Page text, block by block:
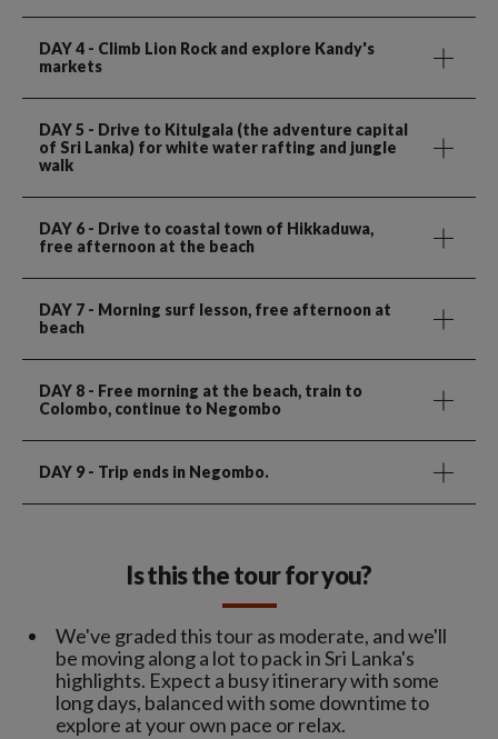
DAY 4 - Climb Lion Rock and explore Kandy's
markets
DAY 5 - Drive to Kitulgala (the adventure capital
of Sri Lanka) for white water rafting and jungle
walk
DAY 6 - Drive to coastal town of Hikkaduwa,
free afternoon at the beach
DAY 7 - Morning surf lesson, free afternoon at
beach
DAY 8 - Free morning at the beach, train to
Colombo, continue to Negombo
DAY 9 - Trip ends in Negombo.
Is this the tour for you?
We've graded this tour as moderate, and we'll
be moving along a lot to pack in Sri Lanka's
highlights. Expect a busy itinerary with some
long days, balanced with some downtime to
explore at your own pace or relax.